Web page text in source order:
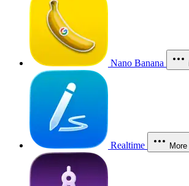
Nano Banana
Realtime More